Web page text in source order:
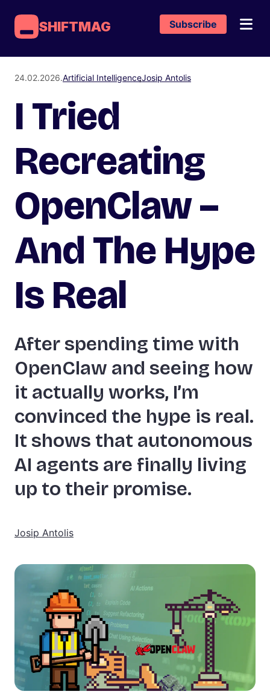
SHIFTMAG Subscribe
24.02.2026.Artificial IntelligenceJosip Antolis
I Tried
Recreating
OpenClaw –
And The Hype
Is Real
After spending time with
OpenClaw and seeing how
it actually works, I’m
convinced the hype is real.
It shows that autonomous
AI agents are finally living
up to their promise.
Josip Antolis